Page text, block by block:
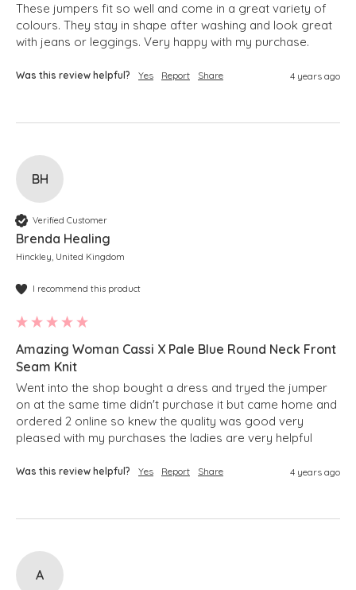
These jumpers fit so well and come in a great variety of
colours. They stay in shape after washing and look great
with jeans or leggings. Very happy with my purchase.
Was this review helpful? Yes Report Share 4 years ago
BH
Verified Customer
Brenda Healing
Hinckley, United Kingdom
I recommend this product
Amazing Woman Cassi X Pale Blue Round Neck Front
Seam Knit
Went into the shop bought a dress and tryed the jumper
on at the same time didn't purchase it but came home and
ordered 2 online so knew the quality was good very
pleased with my purchases the ladies are very helpful
Was this review helpful? Yes Report Share 4 years ago
A